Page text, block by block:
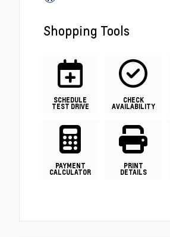
Shopping Tools
SCHEDULE
TEST DRIVE
CHECK
AVAILABILITY
PAYMENT
CALCULATOR
PRINT
DETAILS